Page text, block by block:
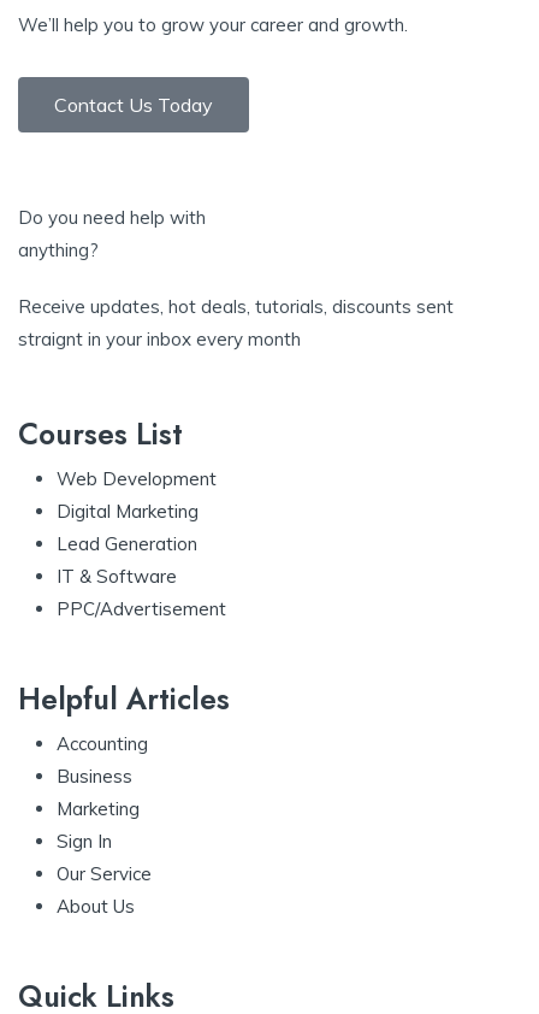
We’ll help you to grow your career and growth.
Contact Us Today
Do you need help with
anything?
Receive updates, hot deals, tutorials, discounts sent
straignt in your inbox every month
Courses List
Web Development
Digital Marketing
Lead Generation
IT & Software
PPC/Advertisement
Helpful Articles
Accounting
Business
Marketing
Sign In
Our Service
About Us
Quick Links